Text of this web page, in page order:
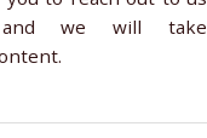
and we will take